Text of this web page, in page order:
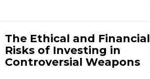
The Ethical and Financial
Risks of Investing in
Controversial Weapons